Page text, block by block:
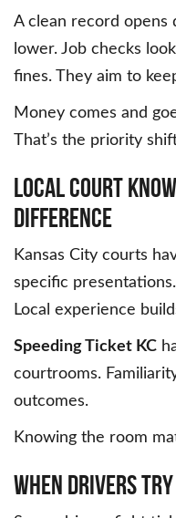
A clean record opens
lower. Job checks
fines. They aim to
Money comes and
That’s the priority
Local Court
Difference
Kansas City courts
specific
Local experience
Speeding Ticket KC
courtrooms.
outcomes.
Knowing the room
When Drivers